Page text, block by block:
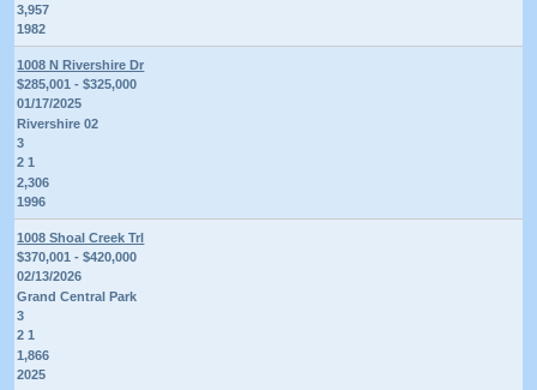
3,957
1982
1008 N Rivershire Dr
$285,001 - $325,000
01/17/2025
Rivershire 02
3
2 1
2,306
1996
1008 Shoal Creek Trl
$370,001 - $420,000
02/13/2026
Grand Central Park
3
2 1
1,866
2025